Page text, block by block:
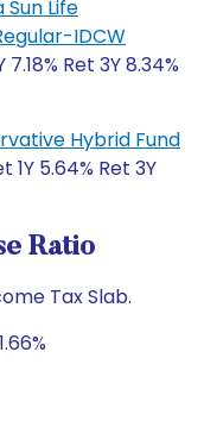
Life
IDCW
7.18% Ret 3Y 8.34%
Hybrid Fund
1Y 5.64% Ret 3Y
Ratio
Tax Slab.